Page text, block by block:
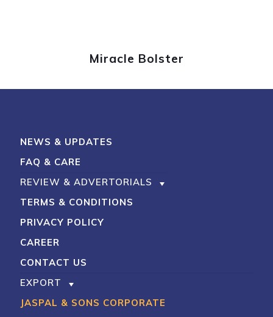
Miracle Bolster
NEWS & UPDATES
FAQ & CARE
REVIEW & ADVERTORIALS
TERMS & CONDITIONS
PRIVACY POLICY
CAREER
CONTACT US
EXPORT
JASPAL & SONS CORPORATE
My Account Shop With Stevens Cart Payment